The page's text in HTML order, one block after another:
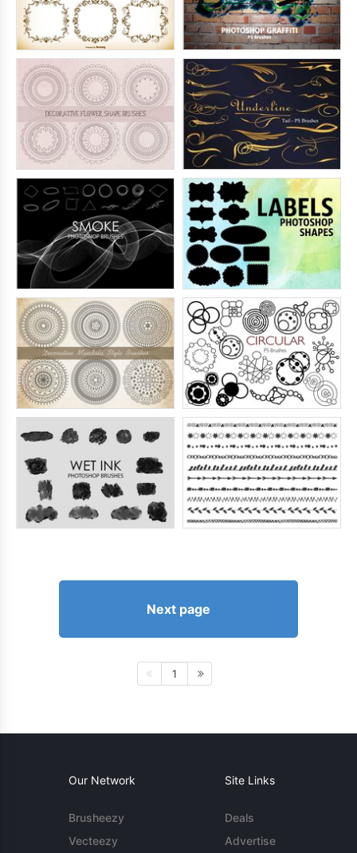
Next page
1
Our Network
Brusheezy
Vecteezy
Site Links
Deals
Advertise